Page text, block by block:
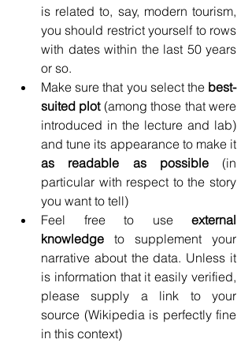
is related to, say, modern tourism,
you should restrict yourself to rows
with dates within the last 50 years
or so.
Make sure that you select the best-
suited plot (among those that were
introduced in the lecture and lab)
as readable as possible (in
particular with respect to the story
you want to tell)
Feel free to use external
knowledge to supplement your
narrative about the data. Unless it
is information that it easily verified,
please supply a link to your
source (Wikipedia is perfectly fine
in this context)